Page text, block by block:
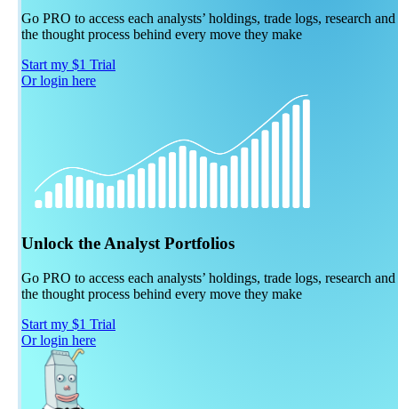
Go PRO to access each analysts’ holdings, trade logs, research and
the thought process behind every move they make
Start my $1 Trial
Or login here
Unlock the Analyst Portfolios
Go PRO to access each analysts’ holdings, trade logs, research and
the thought process behind every move they make
Start my $1 Trial
Or login here